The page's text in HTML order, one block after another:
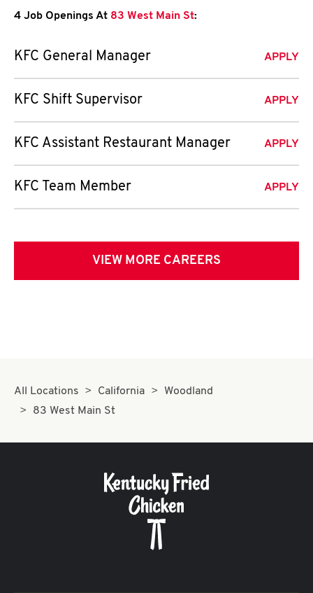
4 Job Openings At 83 West Main St:
KFC General Manager APPLY
KFC Shift Supervisor APPLY
KFC Assistant Restaurant Manager APPLY
KFC Team Member APPLY
VIEW MORE CAREERS
All Locations California
Woodland
83 West Main St